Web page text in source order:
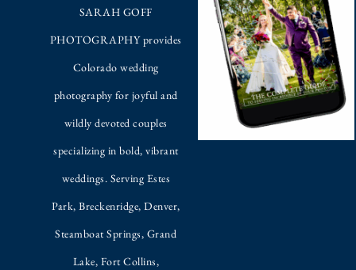
SARAH GOFF
PHOTOGRAPHY provides
Colorado wedding
photography for joyful and
wildly devoted couples
specializing in bold, vibrant
weddings. Serving Estes
Park, Breckenridge, Denver,
Steamboat Springs, Grand
Lake, Fort Collins,